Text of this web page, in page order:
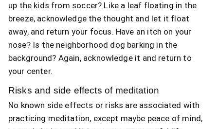
up the kids from soccer? Like a leaf floating in the
breeze, acknowledge the thought and let it float
away, and return your focus. Have an itch on your
nose? Is the neighborhood dog barking in the
background? Again, acknowledge it and return to
your center.
Risks and side effects of meditation
No known side effects or risks are associated with
practicing meditation, except maybe peace of mind,